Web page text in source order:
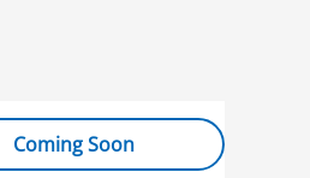
Coming Soon